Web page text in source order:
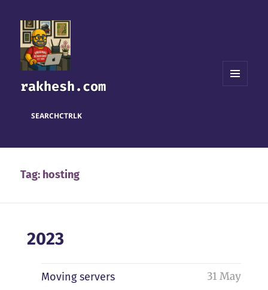
rakhesh.com
SEARCHCTRLK
Tag: hosting
2023
Moving servers 31 May